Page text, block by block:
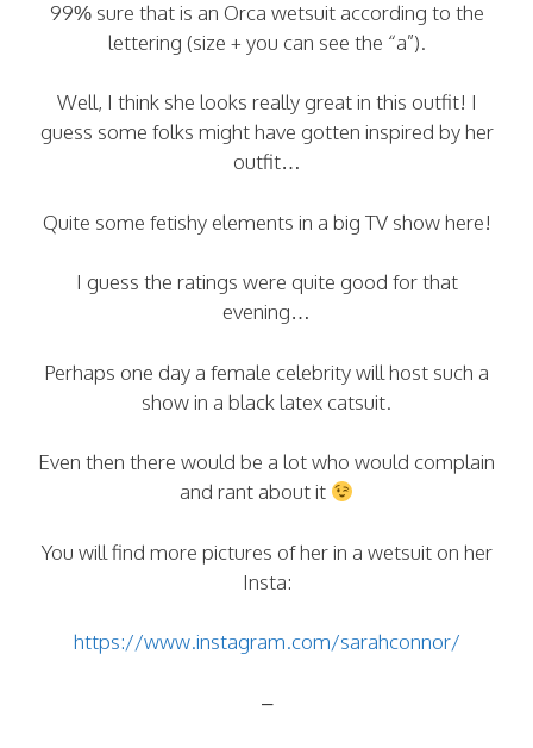
99% sure that is an Orca wetsuit according to the
lettering (size + you can see the “a”).
Well, I think she looks really great in this outfit! I
guess some folks might have gotten inspired by her
outfit…
Quite some fetishy elements in a big TV show here!
I guess the ratings were quite good for that
evening…
Perhaps one day a female celebrity will host such a
show in a black latex catsuit.
Even then there would be a lot who would complain
and rant about it
You will find more pictures of her in a wetsuit on her
Insta:
https://www.instagram.com/sarahconnor/
–